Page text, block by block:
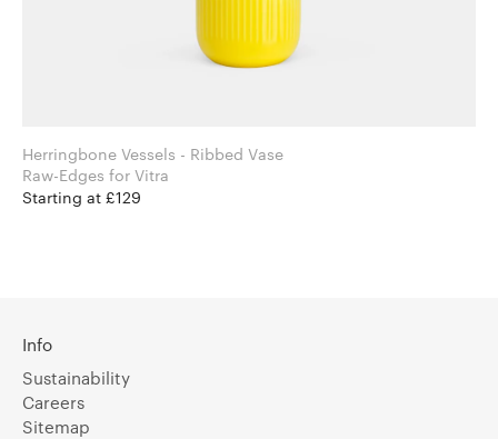
Herringbone Vessels - Ribbed Vase
Raw-Edges for Vitra
Starting at £129
Info
Sustainability
Careers
Sitemap